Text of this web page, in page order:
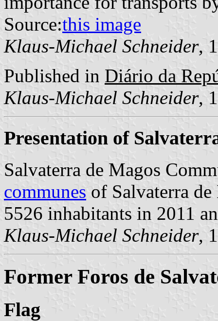
Source:this image
Klaus-Michael Schneider,
Published in Diário da
Klaus-Michael Schneider,
Presentation of
Salvaterra de Magos
communes of Salvaterra
5526 inhabitants in 2011
Klaus-Michael Schneider,
Former Foros de
Flag